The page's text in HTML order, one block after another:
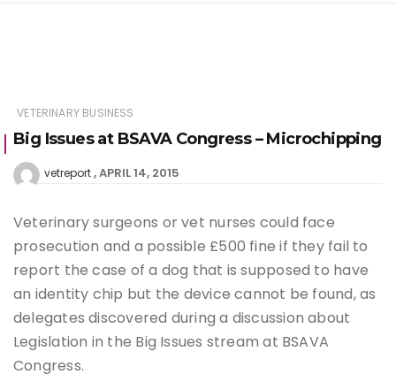
VETERINARY BUSINESS
Big Issues at BSAVA Congress – Microchipping
vetreport APRIL 14, 2015
Veterinary surgeons or vet nurses could face
prosecution and a possible £500 fine if they fail to
report the case of a dog that is supposed to have
an identity chip but the device cannot be found, as
delegates discovered during a discussion about
Legislation in the Big Issues stream at BSAVA
Congress.